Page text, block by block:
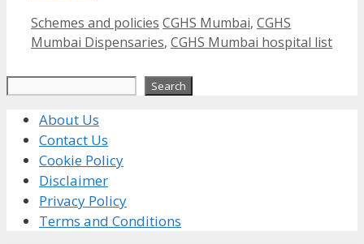
Categories
Schemes and policies Tags
CGHS Mumbai, CGHS
Mumbai Dispensaries, CGHS Mumbai hospital list
Search
About Us
Contact Us
Cookie Policy
Disclaimer
Privacy Policy
Terms and Conditions